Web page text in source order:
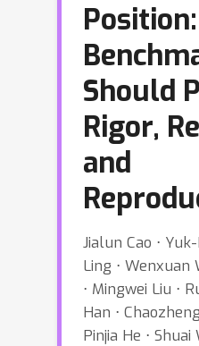
Should
Rigor,
and
Jialun Cao ⋅
Ling ⋅ Wenxuan
⋅ Mingwei Liu ⋅
Han ⋅
Pinjia He ⋅ Shuai